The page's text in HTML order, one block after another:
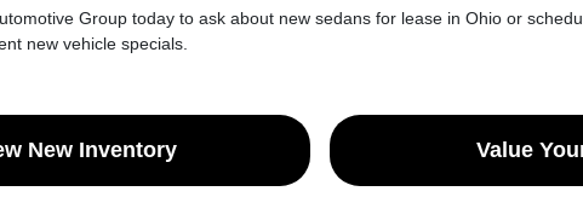
Group today to ask about new sedans for lease in Ohio or
new vehicle specials.
New Inventory Value